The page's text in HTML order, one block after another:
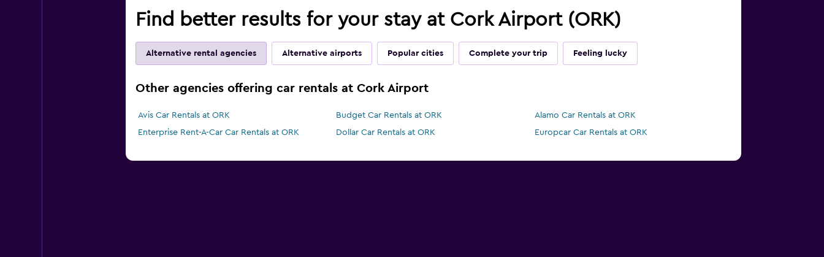
Find better results for your stay at Cork Airport (ORK)
Alternative rental agencies Alternative airports Popular cities Complete your trip Feeling lucky
Other agencies offering car rentals at Cork Airport
Avis Car Rentals at ORK Budget Car Rentals at ORK
Alamo Car Rentals at ORK
Enterprise Rent-A-Car Car Rentals at ORK
Dollar Car Rentals at ORK Europcar Car Rentals at ORK